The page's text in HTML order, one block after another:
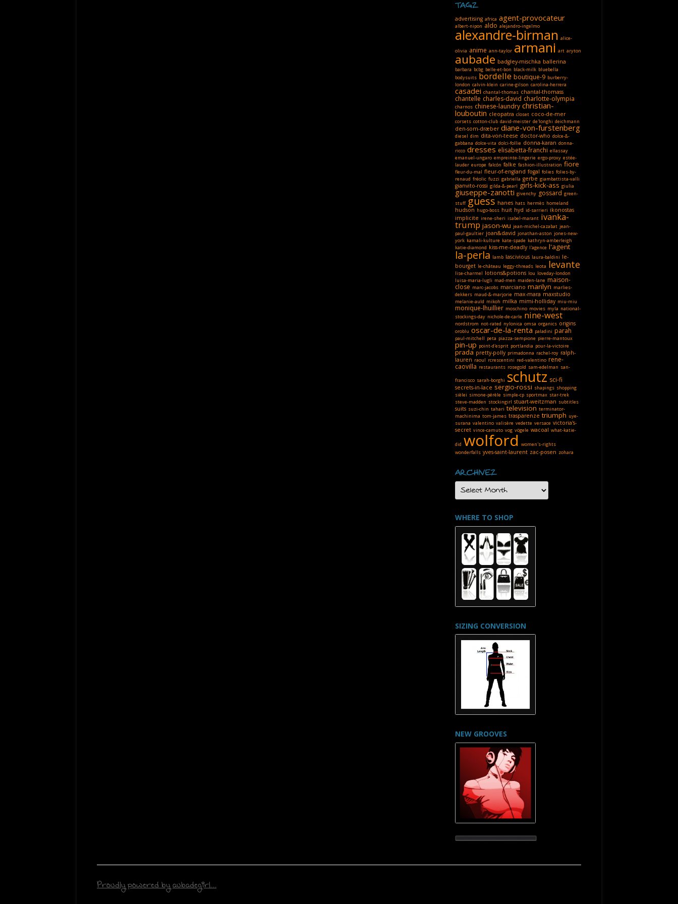
TAGZ
advertising africa agent-provocateur
albert-nipon aldo alejandro-ingelmo
alexandre-birman alice-
olivia anime ann-taylor armani art aryton
aubade badgley-mischka ballerina
barbara bcbg belle-et-bon black-milk bluebella
bodysuits bordelle boutique-9 burberry-
london calvin-klein carine-gilson carolina-herrera
casadei chantal-thomas chantal-thomass
chantelle charles-david charlotte-olympia
charnos chinese-laundry christian-
louboutin cleopatra closet coco-de-mer
corsets cotton-club david-meister de'longhi deichmann
den-som-dræber diane-von-furstenberg
diesel dim dita-von-teese doctor-who dolce-&-
gabbana dolce-vita dolci-follie donna-karan donna-
ricco dresses elisabetta-franchi ellassay
emanuel-ungaro empreinte-lingerie ergo-proxy estée-
lauder europe falcón falke fashion-illustration fiore
fleur-du-mal fleur-of-england fogal folies folies-by-
renaud fréolic fuzzi gabriella gerbe giambattista-valli
gianvito-rossi gilda-&-pearl girls-kick-ass giulia
giuseppe-zanotti givenchy gossard green-
stuff guess hanes hats hermès homeland
hudson hugo-boss huit hyd id-sarrieri ikonostas
implicite irene-sheri isabel-marant ivanka-
trump jason-wu jean-michel-cazabat jean-
paul-gaultier joan&david jonathan-aston jones-new-
york kamali-kulture kate-spade kathryn-amberleigh
katie-diamond kiss-me-deadly l'agence l'agent
la-perla lamb lascivious laura-baldini le-
bourget le-château leggy-threads leota levante
lise-charmel lotions&potions lou loveday-london
luisa-maria-lugli mad-men maiden-lane maison-
close marc-jacobs marciano marilyn marlies-
dekkers maud-&-marjorie max-mara maxstudio
melanie-auld mikoh milka mimi-holliday miu-miu
monique-lhuillier moschino movies myla national-
stockings-day nichole-de-carle nine-west
nordstrom not-rated nylonica omsa organics origins
oroblu oscar-de-la-renta paladini parah
paul-mitchell peta piazza-sempione pierre-mantoux
pin-up point-d'esprit portlandia pour-la-victoire
prada pretty-polly primadonna rachel-roy ralph-
lauren raoul rcrescentini red-valentino rene-
caovilla restaurants rosegold sam-edelman san-
francisco sarah-borghi schutz sci-fi
secrets-in-lace sergio-rossi shapings shopping
sièlei simone-pérèle simple-cp sportmax star-trek
steve-madden stockingirl stuart-weitzman subtitles
suits suzi-chin tahari television terminator-
machinima tom-james trasparenze triumph uye-
surana valentino valisère vedette versace victoria's-
secret vince-camuto vog vögele wacoal what-katie-
did wolford women's-rights
wonderfalls yves-saint-laurent zac-posen zohara
ARCHIVEZ
ARCHIVEZ
WHERE TO SHOP
SIZING CONVERSION
NEW GROOVES
Proudly powered by aubadegirl...